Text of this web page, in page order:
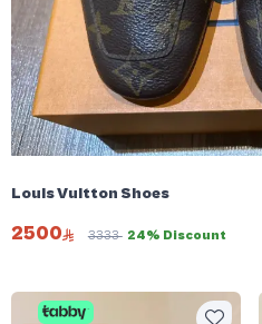
Louis Vuitton Shoes
2500 3333 24% Discount